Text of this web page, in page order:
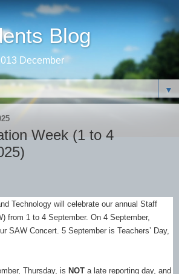
Blog
December
▼
Week (1 to 4
Technology will celebrate our annual Staff
from 1 to 4 September. On 4 September,
SAW Concert. 5 September is Teachers’ Day,
Thursday, is NOT a late reporting day, and